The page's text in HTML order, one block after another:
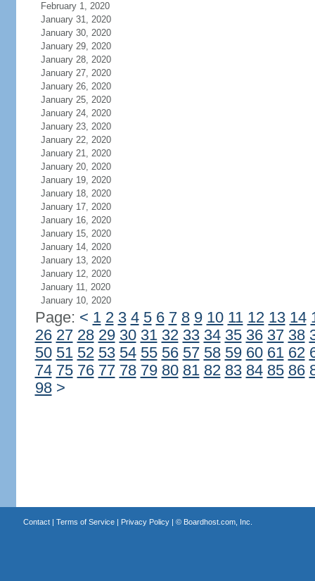
February 1, 2020
January 31, 2020
January 30, 2020
January 29, 2020
January 28, 2020
January 27, 2020
January 26, 2020
January 25, 2020
January 24, 2020
January 23, 2020
January 22, 2020
January 21, 2020
January 20, 2020
January 19, 2020
January 18, 2020
January 17, 2020
January 16, 2020
January 15, 2020
January 14, 2020
January 13, 2020
January 12, 2020
January 11, 2020
January 10, 2020
Page: < 1 2 3 4 5 6 7 8 9 10 11 12 13 14
26 27 28 29 30 31 32 33 34 35 36 37 38
50 51 52 53 54 55 56 57 58 59 60 61 62
74 75 76 77 78 79 80 81 82 83 84 85 86
98 >
Contact| Terms of Service| Privacy Policy| © Boardhost.com, Inc.